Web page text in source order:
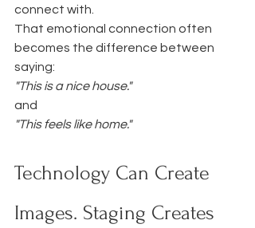
connect with.
That emotional connection often
becomes the difference between
saying:
"This is a nice house."
and
"This feels like home."
Technology Can Create
Images. Staging Creates